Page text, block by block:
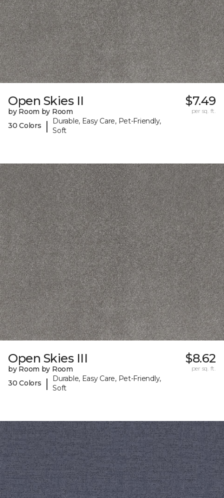
Open Skies II
by Room by Room
30 Colors
|
Durable, Easy Care, Pet-Friendly,
Soft
$7.49
per sq. ft.
Open Skies III
by Room by Room
30 Colors
|
Durable, Easy Care, Pet-Friendly,
Soft
$8.62
per sq. ft.